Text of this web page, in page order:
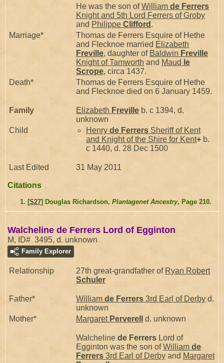
He was the son ofWilliam de Ferrers
Knight and 5th Lord Ferrers of Groby
and Philippe Clifford .
Marriage*
Thomas de Ferrers Esquire of Hethe
and Flecknoe married Elizabeth
Freville, daughter of Baldwin Freville
Knight of Tamworth and Maud le
Scrope, circa 1437.
Death*
Thomas de Ferrers Esquire of Hethe
and Flecknoe died on 6 January 1459.
Family Elizabeth Freville b. c 1394, d.
unknown
Child
Henry de Ferrers Sheriff of Kent
and Knight of the Shire for Kent+ b.
c 1440, d. 28 Dec 1500
Last Edited 31 May 2011
Citations
[S27] Douglas Richardson, Plantagenet Ancestry, Page 210.
Walcheline de Ferrers Lord of Egginton
M, ID# 3495, d. unknown
Family Explorer
Relationship 27th great-grandfather of Ryan Robert
Schuler
Father* William de Ferrers 3rd Earl of Derby d.
unknown
Mother*
Margaret Perverell d. unknown
Walcheline de Ferrers Lord of
Egginton was the son ofWilliam de
Ferrers 3rd Earl of Derby and Margaret